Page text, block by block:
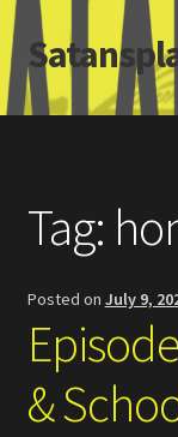
Skip
to
navigation
Skip
to
content
Home
Search
Tag:
Posted on July 9,
&